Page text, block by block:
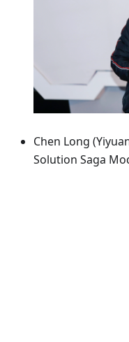
Chen Long
Solution Saga